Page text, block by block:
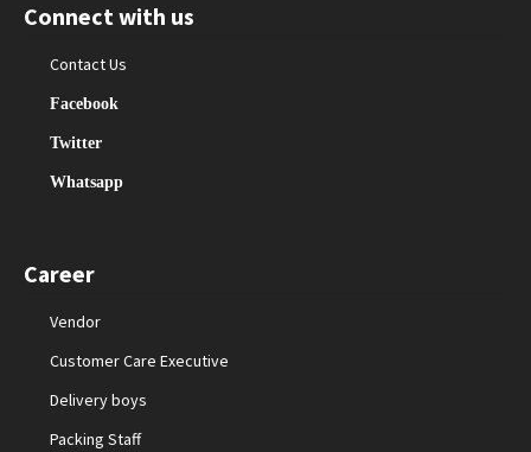
Connect with us
Contact Us
Facebook
Twitter
Whatsapp
Career
Vendor
Customer Care Executive
Delivery boys
Packing Staff